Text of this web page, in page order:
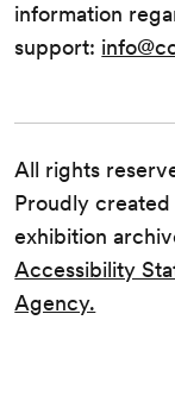
All rights
Proudly
exhibition
Accessibility
Agency.
information
support: